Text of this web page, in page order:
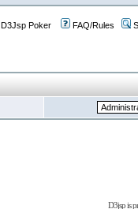
D3Jsp Poker FAQ/Rules
D3jsp is